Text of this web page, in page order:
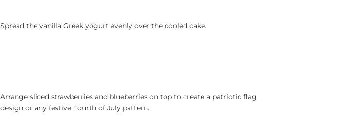
Spread the vanilla Greek yogurt evenly over the cooled cake.
Arrange sliced strawberries and blueberries on top to create a patriotic flag
design or any festive Fourth of July pattern.